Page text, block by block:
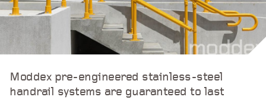
Moddex pre-engineered stainless-steel
handrail systems are guaranteed to last